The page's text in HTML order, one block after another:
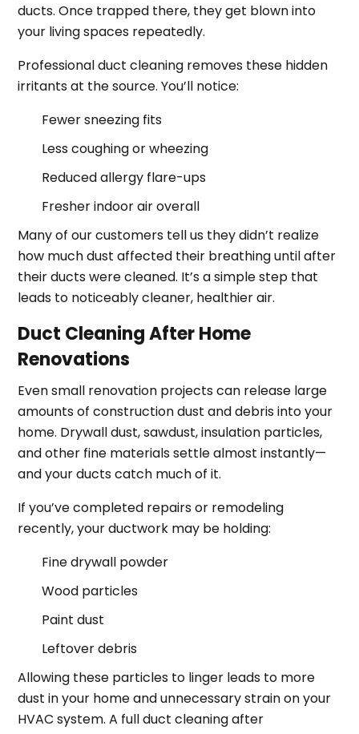
ducts. Once trapped there, they get blown into
your living spaces repeatedly.
Professional duct cleaning removes these hidden
irritants at the source. You’ll notice:
Fewer sneezing fits
Less coughing or wheezing
Reduced allergy flare-ups
Fresher indoor air overall
Many of our customers tell us they didn’t realize
how much dust affected their breathing until after
their ducts were cleaned. It’s a simple step that
leads to noticeably cleaner, healthier air.
Duct Cleaning After Home
Renovations
Even small renovation projects can release large
amounts of construction dust and debris into your
home. Drywall dust, sawdust, insulation particles,
and other fine materials settle almost instantly—
and your ducts catch much of it.
If you’ve completed repairs or remodeling
recently, your ductwork may be holding:
Fine drywall powder
Wood particles
Paint dust
Leftover debris
Allowing these particles to linger leads to more
dust in your home and unnecessary strain on your
HVAC system. A full duct cleaning after